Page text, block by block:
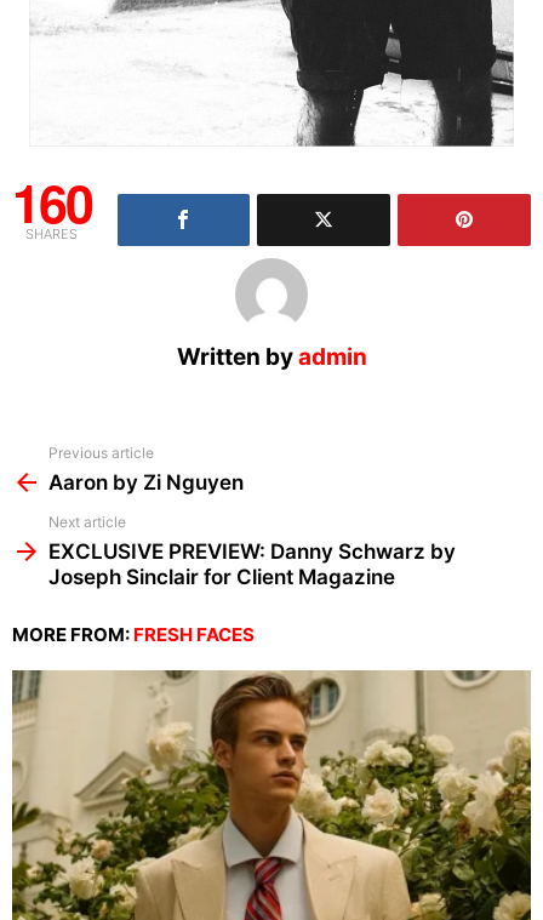
160
SHARES
Written byadmin
more
Previous article
Aaron by Zi Nguyen
Next article
EXCLUSIVE PREVIEW: Danny Schwarz by
Joseph Sinclair for Client Magazine
MORE FROM: FRESH FACES